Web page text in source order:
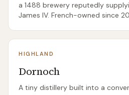
a 1488 brewery reputedly
James IV. French-owned since
HIGHLAND
Dornoch
A tiny distillery built into a